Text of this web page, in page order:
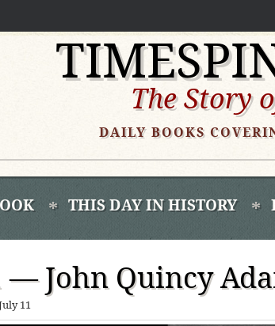
The Story
DAILY BOOKS
THIS DAY IN HISTORY
— John Quincy
11